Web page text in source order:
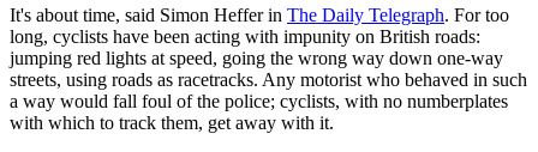
It's about time, said Simon Heffer in The Daily Telegraph. For too
long, cyclists have been acting with impunity on British roads:
jumping red lights at speed, going the wrong way down one-way
streets, using roads as racetracks. Any motorist who behaved in such
a way would fall foul of the police; cyclists, with no numberplates
with which to track them, get away with it.